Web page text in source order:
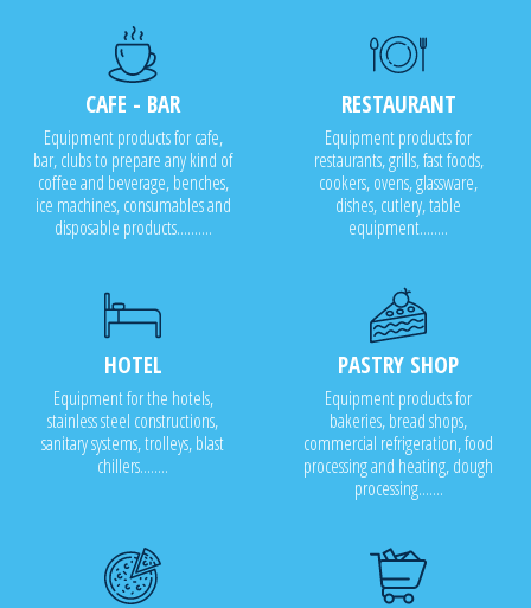
CAFE - BAR
Equipment products for cafe,
bar, clubs to prepare any kind of
coffee and beverage, benches,
ice machines, consumables and
disposable products..........
RESTAURANT
Equipment products for
restaurants, grills, fast foods,
cookers, ovens, glassware,
dishes, cutlery, table
equipment........
HOTEL
Equipment for the hotels,
stainless steel constructions,
sanitary systems, trolleys, blast
chillers........
PASTRY SHOP
Equipment products for
bakeries, bread shops,
commercial refrigeration, food
processing and heating, dough
processing.......